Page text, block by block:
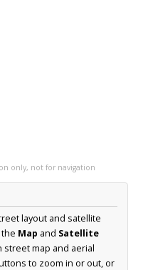
only, not for navigation
layout and satellite
the Map and Satellite
map and aerial
to zoom in or out, or